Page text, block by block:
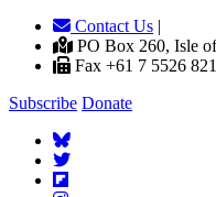
Contact Us |
PO Box 260, Isle
Fax +61 7 5526
Subscribe Donate